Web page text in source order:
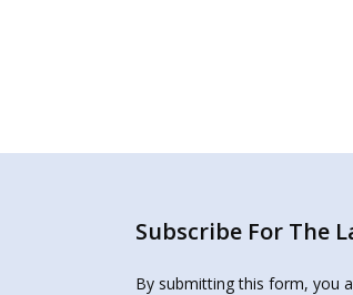
Subscribe For The
By submitting this form, you